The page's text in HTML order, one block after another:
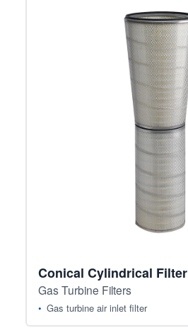
Conical Cylindrical Filter
Gas Turbine Filters
Gas turbine air inlet filter